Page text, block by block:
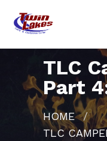
TLC
Part
HOME
CURRENT:
TLC